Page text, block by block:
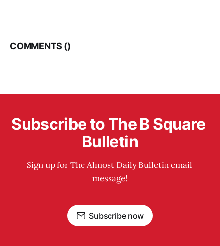
COMMENTS ()
Subscribe to The B Square
Bulletin
Sign up for The Almost Daily Bulletin email
message!
Subscribe now